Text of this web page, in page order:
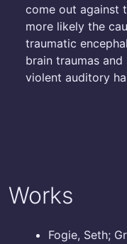
come out against
more likely the
traumatic
brain traumas
violent auditory
Works
Fogie, Seth;